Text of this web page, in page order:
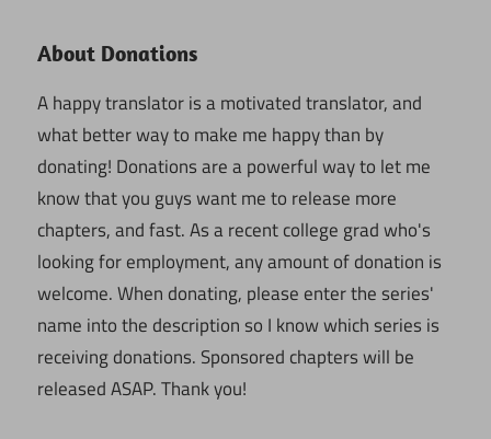
About Donations
A happy translator is a motivated translator, and
what better way to make me happy than by
donating! Donations are a powerful way to let me
know that you guys want me to release more
chapters, and fast. As a recent college grad who's
looking for employment, any amount of donation is
welcome. When donating, please enter the series'
name into the description so I know which series is
receiving donations. Sponsored chapters will be
released ASAP. Thank you!